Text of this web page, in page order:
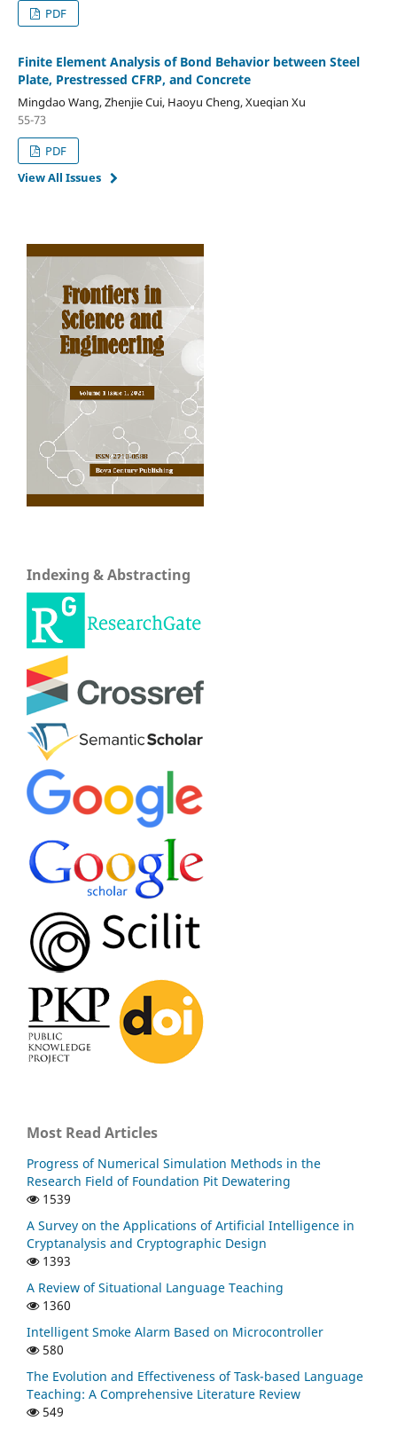
PDF
Finite Element Analysis of Bond Behavior between Steel
Plate, Prestressed CFRP, and Concrete
Mingdao Wang, Zhenjie Cui, Haoyu Cheng, Xueqian Xu
55-73
PDF
View All Issues
Indexing & Abstracting
Most Read Articles
Progress of Numerical Simulation Methods in the
Research Field of Foundation Pit Dewatering
1539
A Survey on the Applications of Artificial Intelligence in
Cryptanalysis and Cryptographic Design
1393
A Review of Situational Language Teaching
1360
Intelligent Smoke Alarm Based on Microcontroller
580
The Evolution and Effectiveness of Task-based Language
Teaching: A Comprehensive Literature Review
549